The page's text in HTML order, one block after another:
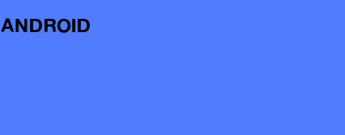
ANDROID